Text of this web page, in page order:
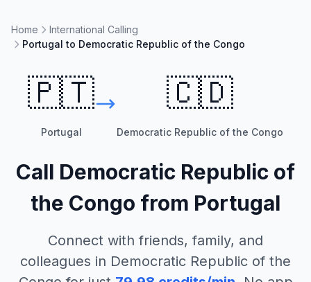
Home
International Calling
Portugal to Democratic Republic of the Congo
🇵🇹
Portugal
🇨🇩
Democratic Republic of the Congo
Call Democratic Republic of
the Congo from Portugal
Connect with friends, family, and
colleagues in Democratic Republic of the